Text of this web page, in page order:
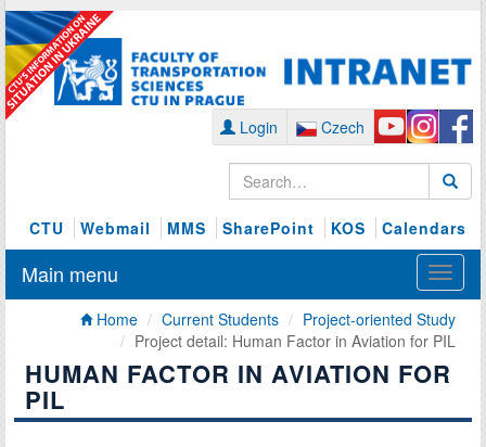
Login Czech
CTU Webmail MMS SharePoint KOS Calendars
Main menu
Home Current Students
Project-oriented Study
Project detail: Human Factor in Aviation for PIL
HUMAN FACTOR IN AVIATION FOR
PIL